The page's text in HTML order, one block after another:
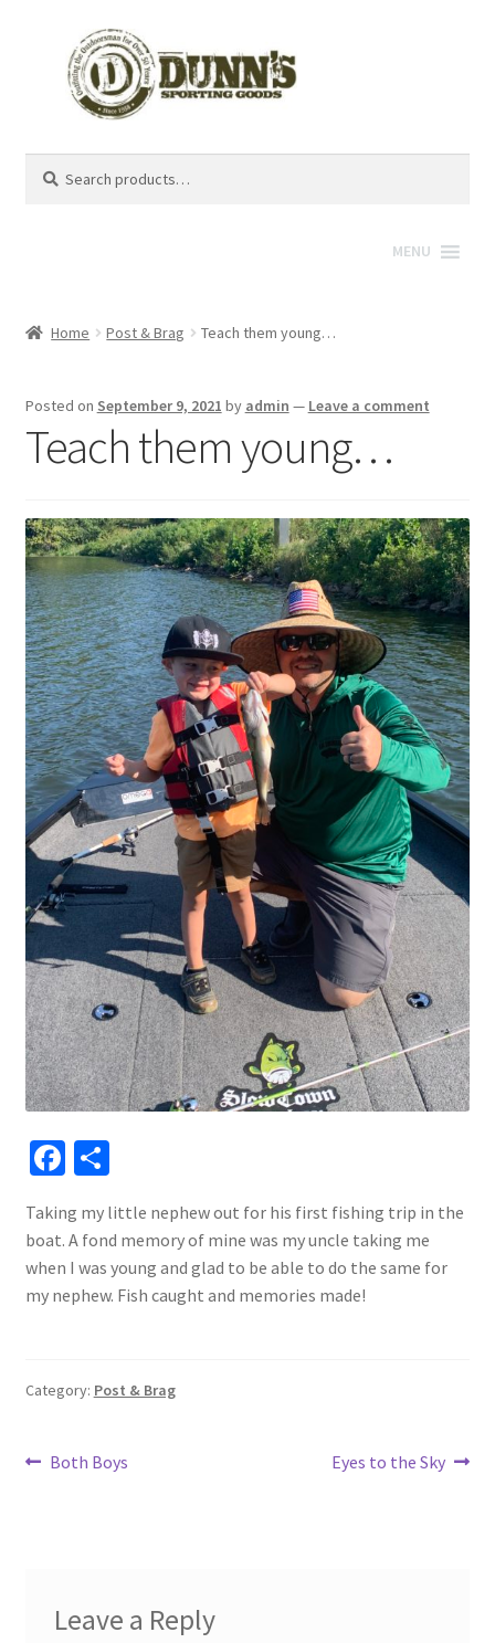
for:
MENU
Home Post & Brag Teach them young…
Posted on September 9, 2021 by admin — Leave a comment
Teach them young…
Fa
b
o
o
S
ar
e
Taking my little nephew out for his first fishing trip in the
boat. A fond memory of mine was my uncle taking me
when I was young and glad to be able to do the same for
my nephew. Fish caught and memories made!
Category: Post & Brag
Post
Previous
Both Boys
Next
Eyes to the Sky
Leave a Reply